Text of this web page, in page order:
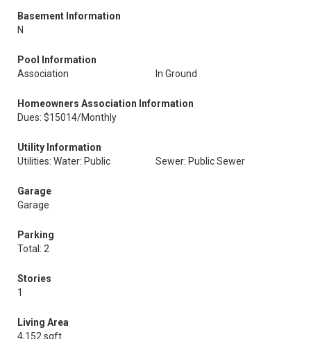
Basement Information
N
Pool Information
Association
In Ground
Homeowners Association Information
Dues: $15014/Monthly
Utility Information
Utilities: Water: Public
Sewer: Public Sewer
Garage
Garage
Parking
Total: 2
Stories
1
Living Area
4,152 sqft